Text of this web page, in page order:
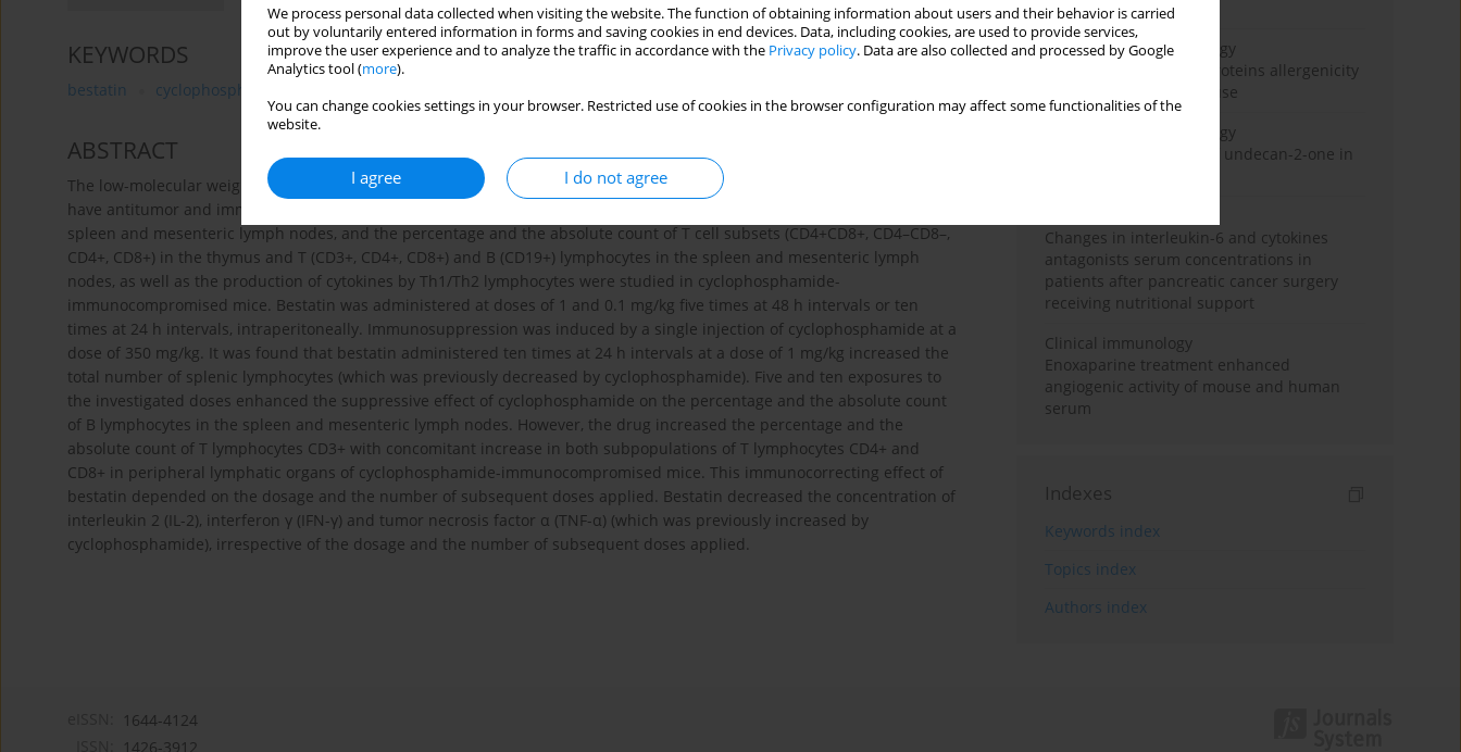
We process personal data collected when visiting the website. The function of obtaining information about users and their behavior is carried
out by voluntarily entered information in forms and saving cookies in end devices. Data, including cookies, are used to provide services,
improve the user experience and to analyze the traffic in accordance with the Privacy policy. Data are also collected and processed by Google
Analytics tool (more).
You can change cookies settings in your browser. Restricted use of cookies in the browser configuration may affect some functionalities of the
website.
I agree I do not agree
KEYWORDS
bestatin cyclophosphamide
ABSTRACT
The low-molecular weight dipeptide bestatin is a potent inhibitor of aminopeptidase N and has been demonstrated to
have antitumor and immunomodulatory action. The effects of bestatin on the total number of lymphocytes in the thymus,
spleen and mesenteric lymph nodes, and the percentage and the absolute count of T cell subsets (CD4+CD8+, CD4–CD8–,
CD4+, CD8+) in the thymus and T (CD3+, CD4+, CD8+) and B (CD19+) lymphocytes in the spleen and mesenteric lymph
nodes, as well as the production of cytokines by Th1/Th2 lymphocytes were studied in cyclophosphamide-
immunocompromised mice. Bestatin was administered at doses of 1 and 0.1 mg/kg five times at 48 h intervals or ten
times at 24 h intervals, intraperitoneally. Immunosuppression was induced by a single injection of cyclophosphamide at a
dose of 350 mg/kg. It was found that bestatin administered ten times at 24 h intervals at a dose of 1 mg/kg increased the
total number of splenic lymphocytes (which was previously decreased by cyclophosphamide). Five and ten exposures to
the investigated doses enhanced the suppressive effect of cyclophosphamide on the percentage and the absolute count
of B lymphocytes in the spleen and mesenteric lymph nodes. However, the drug increased the percentage and the
absolute count of T lymphocytes CD3+ with concomitant increase in both subpopulations of T lymphocytes CD4+ and
CD8+ in peripheral lymphatic organs of cyclophosphamide-immunocompromised mice. This immunocorrecting effect of
bestatin depended on the dosage and the number of subsequent doses applied. Bestatin decreased the concentration of
interleukin 2 (IL-2), interferon γ (IFN-γ) and tumor necrosis factor α (TNF-α) (which was previously increased by
cyclophosphamide), irrespective of the dosage and the number of subsequent doses applied.
mice
Experimental immunology
Determination of pea proteins allergenicity
with the use Balb/c mouse
Experimental immunology
Immunotropic effects of undecan-2-one in
Changes in interleukin-6 and cytokines
antagonists serum concentrations in
patients after pancreatic cancer surgery
receiving nutritional support
Clinical immunology
Enoxaparine treatment enhanced
angiogenic activity of mouse and human
serum
Indexes
Keywords index
Topics index
Authors index
1644-4124
1426-3912